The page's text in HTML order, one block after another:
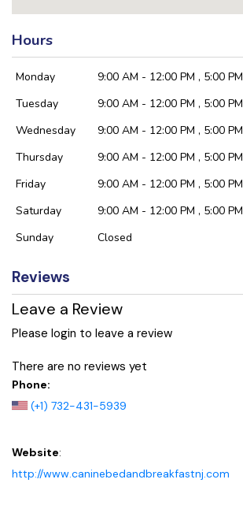
Hours
Monday
9:00 AM - 12:00 PM , 5:00
Tuesday
9:00 AM - 12:00 PM , 5:00
Wednesday
9:00 AM - 12:00 PM , 5:00
Thursday
9:00 AM - 12:00 PM , 5:00
Friday
9:00 AM - 12:00 PM , 5:00
Saturday
9:00 AM - 12:00 PM , 5:00
Sunday
Closed
Reviews
Leave a Review
Please login to leave a review
There are no reviews yet
Phone:
(+1) 732-431-5939
Website:
http://www.caninebedandbreakfastnj.com